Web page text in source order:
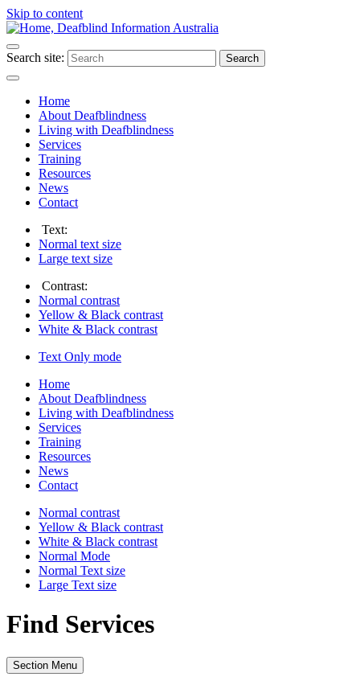
Skip to content
Search site: Search
Home
About Deafblindness
Living with Deafblindness
Services
Training
Resources
News
Contact
Text:
Normal text size
Large text size
Contrast:
Normal contrast
Yellow & Black contrast
White & Black contrast
Text Only mode
Home
About Deafblindness
Living with Deafblindness
Services
Training
Resources
News
Contact
Normal contrast
Yellow & Black contrast
White & Black contrast
Normal Mode
Normal Text size
Large Text size
Find Services
Section Menu